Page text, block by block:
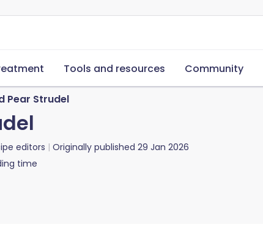
Tools and resources Community
Pear Strudel
editors Originally published 29 Jan 2026
time